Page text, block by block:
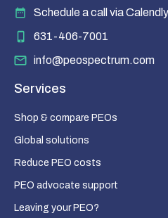
Schedule a call via Calendly
631-406-7001
info@peospectrum.com
Services
Shop & compare PEOs
Global solutions
Reduce PEO costs
PEO advocate support
Leaving your PEO?